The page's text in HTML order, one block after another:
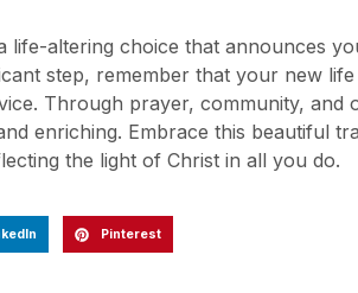
life-altering choice that announces
step, remember that your new life
Through prayer, community, and
enriching. Embrace this beautiful
the light of Christ in all you do.
Pinterest